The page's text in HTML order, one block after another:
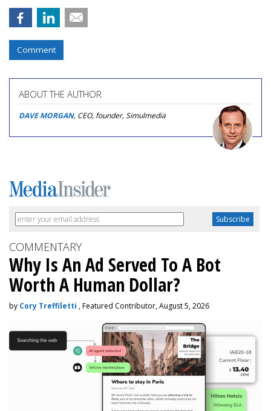
Comment
ABOUT THE AUTHOR
DAVE MORGAN, CEO, founder, Simulmedia
COMMENTARY
Why Is An Ad Served To A Bot
Worth A Human Dollar?
by Cory Treffiletti , Featured Contributor, August 5, 2026